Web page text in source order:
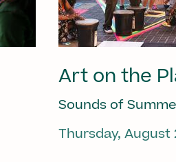
Art on the
Sounds of
Thursday, August